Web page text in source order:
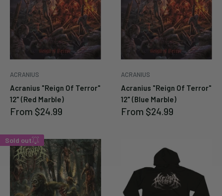
ACRANIUS
Acranius "Reign Of Terror"
12" (Red Marble)
Sale
From $24.99
Enter your email below to
be notified when this
becomes available again.
Submit ACRANIUS
Acranius "Reign Of Terror"
12" (Blue Marble)
Sale
From $24.99
Enter your email below to
be notified when this
becomes available again.
Submit
Sold out
Enter your email below to